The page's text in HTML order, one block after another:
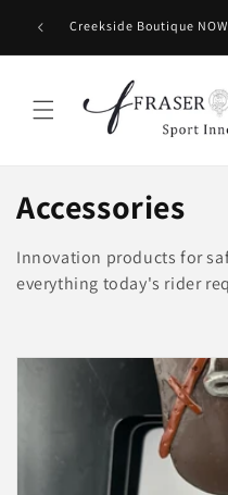
Direkt zum Inhalt
Creekside Boutique
K
a
t
r
Accessories
Innovation products for
everything today's rider